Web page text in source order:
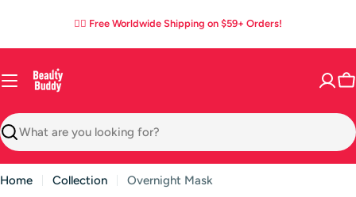
content
05 : 16 : 26 : 53
✌🏼 Free Worldwide Shipping on $59+ Orders!
Search
Home Collection Overnight Mask